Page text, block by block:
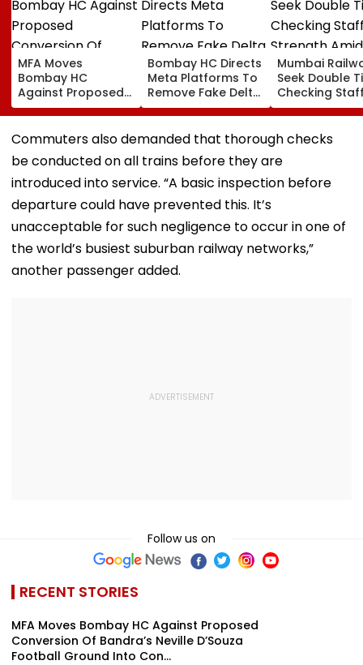
MFA Moves
Bombay HC
Against Proposed
Conversion Of
Bandra’s Neville
D’Souza Football
Convention Centre
Bombay HC Directs
Meta Platforms To
Remove Fake Delta
Corp Social Media
Accounts And AI-
Generated
Mumbai
Seek Double
Checking
Strength Amid
In AI-
Fake Tickets
Commuters also demanded that thorough checks
be conducted on all trains before they are
introduced into service. “A basic inspection before
departure could have prevented this. It’s
unacceptable for such negligence to occur in one of
the world’s busiest suburban railway networks,”
another passenger added.
Follow us on
RECENT STORIES
MFA Moves Bombay HC Against Proposed
Conversion Of Bandra’s Neville D’Souza
Football Ground Into Con...